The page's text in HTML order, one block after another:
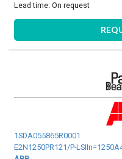
Lead time:On request
1SDA055865R0001
E2N1250PR121/P-